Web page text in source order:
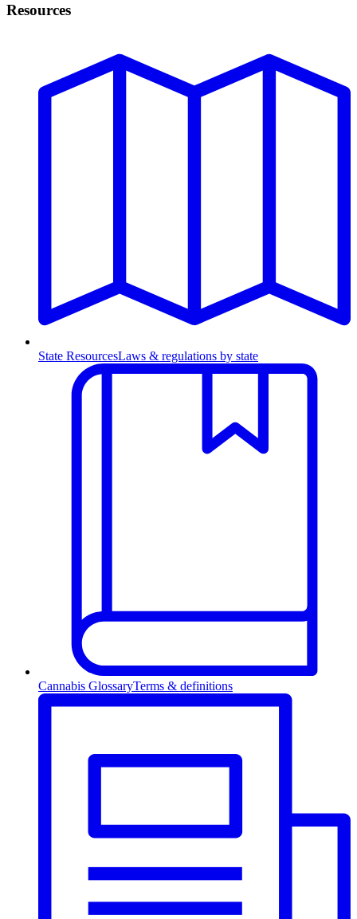
Resources
State ResourcesLaws & regulations by state
Cannabis GlossaryTerms & definitions